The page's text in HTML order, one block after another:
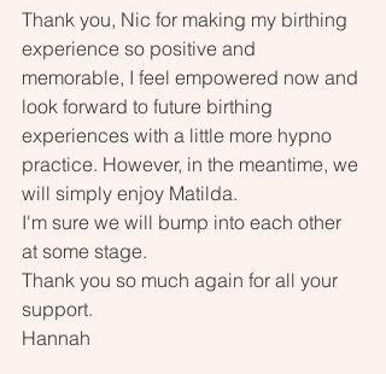
Thank you, Nic for making my birthing
experience so positive and
memorable, I feel empowered now and
look forward to future birthing
experiences with a little more hypno
practice. However, in the meantime, we
will simply enjoy Matilda.
I'm sure we will bump into each other
at some stage.
Thank you so much again for all your
support.
Hannah